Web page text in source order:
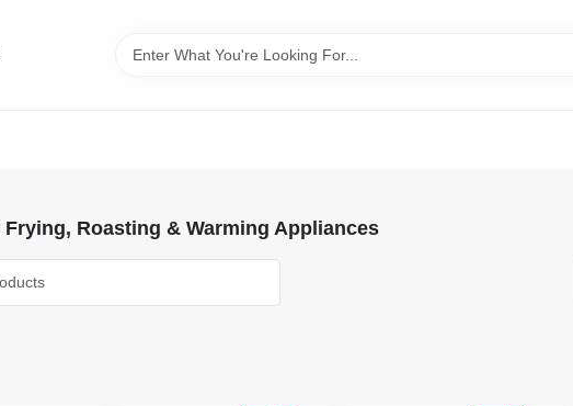
Frying, Roasting & Warming Appliances